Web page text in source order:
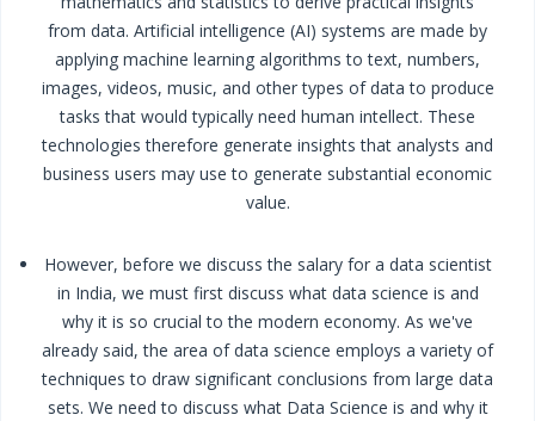
from data. Artificial intelligence (AI) systems are made by
applying machine learning algorithms to text, numbers,
images, videos, music, and other types of data to produce
tasks that would typically need human intellect. These
technologies therefore generate insights that analysts and
business users may use to generate substantial economic
value.
However, before we discuss the salary for a data scientist
in India, we must first discuss what data science is and
why it is so crucial to the modern economy. As we've
already said, the area of data science employs a variety of
techniques to draw significant conclusions from large data
sets. We need to discuss what Data Science is and why it